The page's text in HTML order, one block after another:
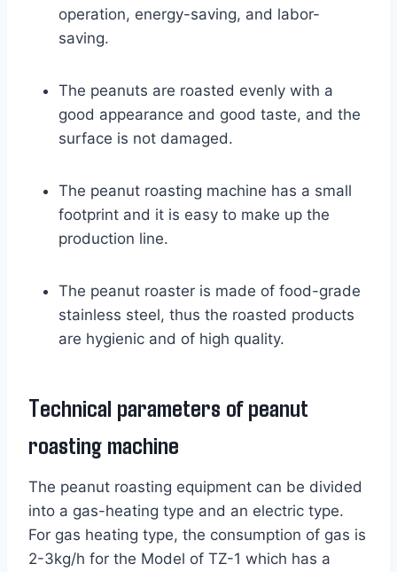
operation, energy-saving, and labor-
saving.
The peanuts are roasted evenly with a
good appearance and good taste, and the
surface is not damaged.
The peanut roasting machine has a small
footprint and it is easy to make up the
production line.
The peanut roaster is made of food-grade
stainless steel, thus the roasted products
are hygienic and of high quality.
Technical parameters of peanut
roasting machine
The peanut roasting equipment can be divided
into a gas-heating type and an electric type.
For gas heating type, the consumption of gas is
2-3kg/h for the Model of TZ-1 which has a